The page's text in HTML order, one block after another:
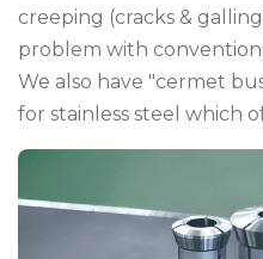
creeping (cracks &
problem with
We also have "cermet
for stainless steel which